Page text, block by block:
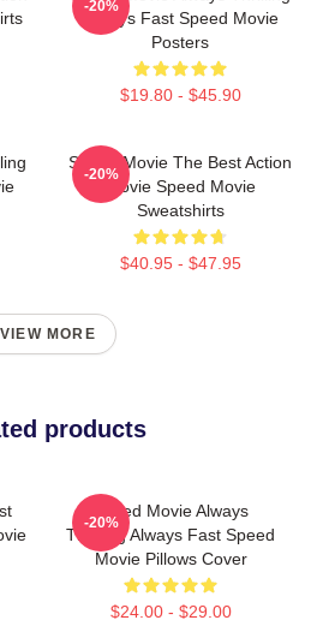
Always Fast Speed Movie
Posters
$19.80 - $45.90
-20%
Speed Movie The Best Action
Movie Speed Movie
Sweatshirts
$40.95 - $47.95
-20%
VIEW MORE
products
Speed Movie Always
Thrilling Always Fast Speed
Movie Pillows Cover
$24.00 - $29.00
-20%